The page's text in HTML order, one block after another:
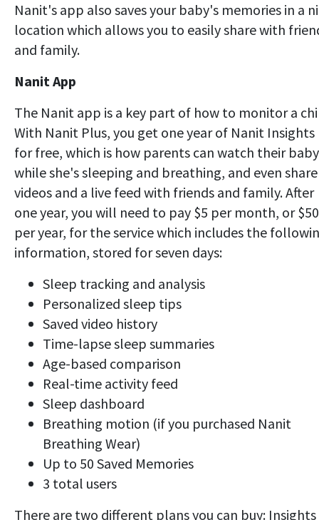
Nanit's app also saves your baby's memories in a
location which allows you to easily share with
and family.
Nanit App
The Nanit app is a key part of how to monitor a
With Nanit Plus, you get one year of Nanit Insights
for free, which is how parents can watch their baby
while she's sleeping and breathing, and even share
videos and a live feed with friends and family. After
one year, you will need to pay $5 per month, or $50
per year, for the service which includes the
information, stored for seven days:
Sleep tracking and analysis
Personalized sleep tips
Saved video history
Time-lapse sleep summaries
Age-based comparison
Real-time activity feed
Sleep dashboard
Breathing motion (if you purchased Nanit
Breathing Wear)
Up to 50 Saved Memories
3 total users
There are two different plans you can buy: Insights